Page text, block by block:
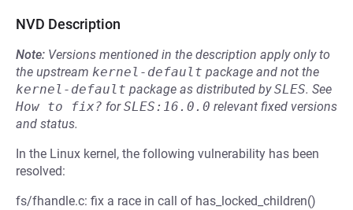
NVD Description
Note: Versions mentioned in the description apply only to
the upstream kernel-default package and not the
kernel-default package as distributed bySLES. See
How to fix? forSLES:16.0.0 relevant fixed versions
and status.
In the Linux kernel, the following vulnerability has been
resolved:
fs/fhandle.c: fix a race in call of has_locked_children()